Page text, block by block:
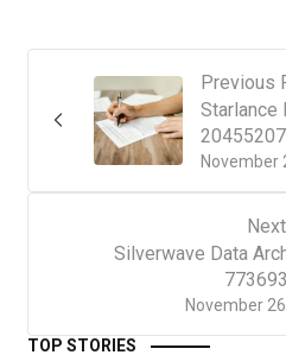
Previous
November
Starlance
November
Silverwave Data
TOP STORIES